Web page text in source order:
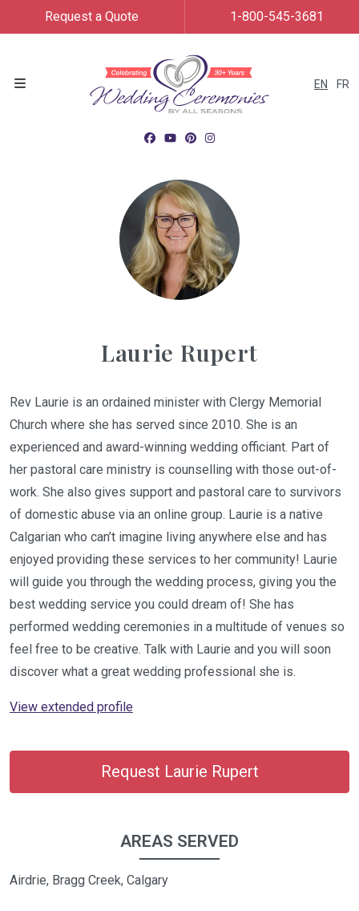
EN FR
Request a Quote 1-800-545-3681
Laurie Rupert
Rev Laurie is an ordained minister with Clergy Memorial
Church where she has served since 2010. She is an
experienced and award-winning wedding officiant. Part of
her pastoral care ministry is counselling with those out-of-
work. She also gives support and pastoral care to survivors
of domestic abuse via an online group. Laurie is a native
Calgarian who can’t imagine living anywhere else and has
enjoyed providing these services to her community! Laurie
will guide you through the wedding process, giving you the
best wedding service you could dream of! She has
performed wedding ceremonies in a multitude of venues so
feel free to be creative. Talk with Laurie and you will soon
discover what a great wedding professional she is.
View extended profile
Request Laurie Rupert
AREAS SERVED
Airdrie, Bragg Creek, Calgary